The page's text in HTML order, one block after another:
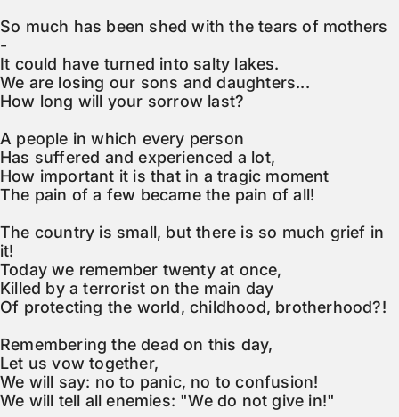
So much has been shed with the tears of mothers
-
It could have turned into salty lakes.
We are losing our sons and daughters...
How long will your sorrow last?
A people in which every person
Has suffered and experienced a lot,
How important it is that in a tragic moment
The pain of a few became the pain of all!
The country is small, but there is so much grief in
it!
Today we remember twenty at once,
Killed by a terrorist on the main day
Of protecting the world, childhood, brotherhood?!
Remembering the dead on this day,
Let us vow together,
We will say: no to panic, no to confusion!
We will tell all enemies: "We do not give in!"